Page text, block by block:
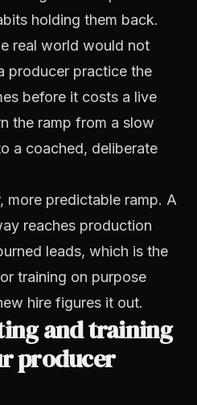
holding them back.
real world would not
producer practice the
before it costs a live
the ramp from a slow
a coached, deliberate
more predictable ramp. A
reaches production
leads, which is the
training on purpose
hire figures it out.
and training
producer